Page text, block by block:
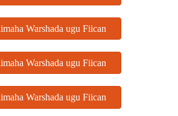
Warshada ugu Fiican
Warshada ugu Fiican
Warshada ugu Fiican